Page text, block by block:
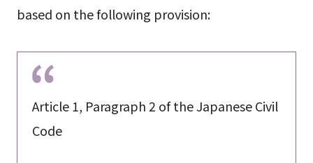
based on the following provision:
Article 1, Paragraph 2 of the Japanese Civil
Code